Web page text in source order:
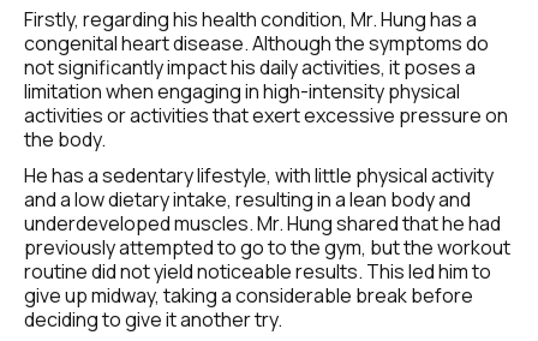
Firstly, regarding his health condition, Mr. Hung has a
congenital heart disease. Although the symptoms do
not significantly impact his daily activities, it poses a
limitation when engaging in high-intensity physical
activities or activities that exert excessive pressure on
the body.
He has a sedentary lifestyle, with little physical activity
and a low dietary intake, resulting in a lean body and
underdeveloped muscles. Mr. Hung shared that he had
previously attempted to go to the gym, but the workout
routine did not yield noticeable results. This led him to
give up midway, taking a considerable break before
deciding to give it another try.